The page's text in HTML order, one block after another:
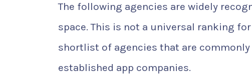
The following agencies are widely
space. This is not a universal ranking
shortlist of agencies that are
established app companies.